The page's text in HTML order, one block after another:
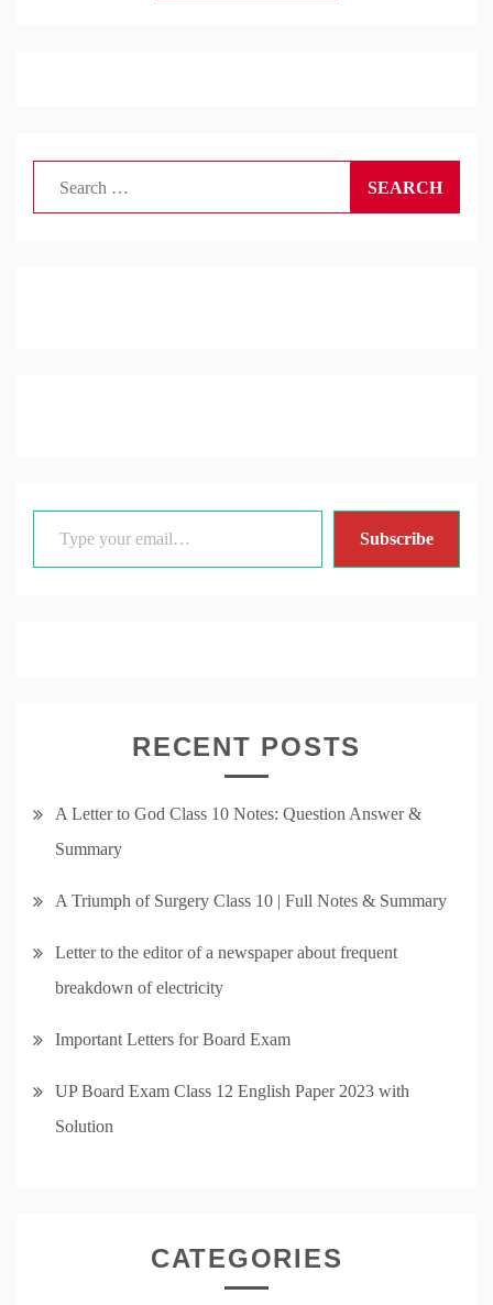
for:
Type your email…
Subscribe
RECENT POSTS
A Letter to God Class 10 Notes: Question Answer &
Summary
A Triumph of Surgery Class 10 | Full Notes & Summary
Letter to the editor of a newspaper about frequent
breakdown of electricity
Important Letters for Board Exam
UP Board Exam Class 12 English Paper 2023 with
Solution
CATEGORIES